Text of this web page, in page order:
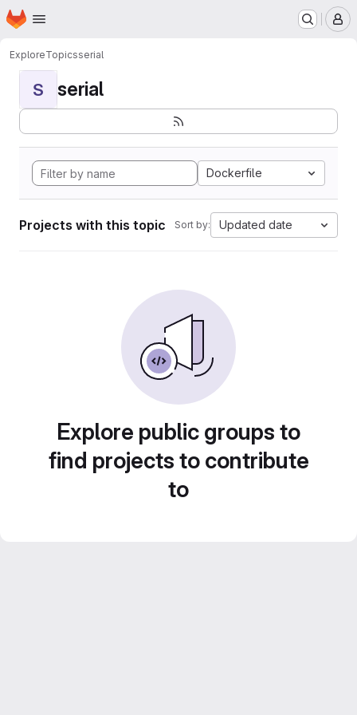
Skip to main content
Homepage
ExploreTopicsserial
S serial
Dockerfile
Projects with this topic Sort by: Updated date
Explore public groups to
find projects to contribute
to